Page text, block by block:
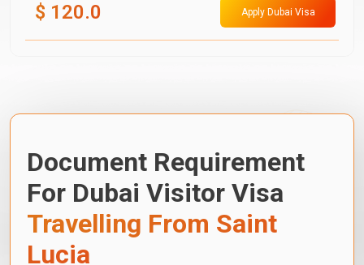
$ 120.0 Apply Dubai Visa
Document Requirement
For Dubai Visitor Visa
Travelling From Saint
Lucia